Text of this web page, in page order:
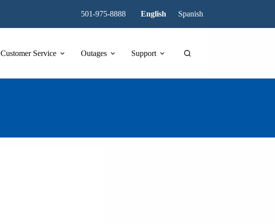
501-975-8888 English Spanish
Customer Service Outages Support